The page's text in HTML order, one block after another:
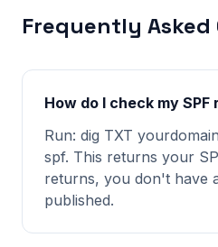
Frequently Asked
How do I check my
Run: dig TXT
spf. This returns your
returns, you don't have
published.